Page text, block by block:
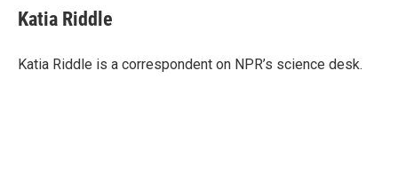
Katia Riddle
Katia Riddle is a correspondent on NPR’s science desk.